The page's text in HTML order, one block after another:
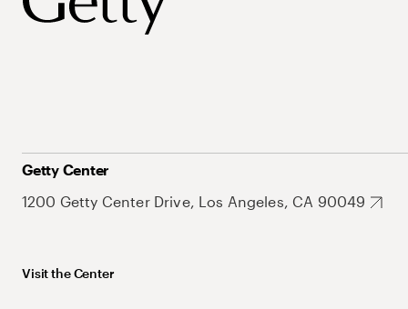
Getty Center
1200 Getty Center Drive, Los Angeles, CA 90049
Visit the Center